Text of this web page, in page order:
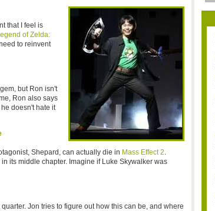
that I feel is
of Zelda:
to reinvent
but Ron isn't
Ron also says
doesn't hate it
Shepard, can actually die in Mass Effect 2.
its middle chapter. Imagine if Luke Skywalker was
Jon tries to figure out how this can be, and where